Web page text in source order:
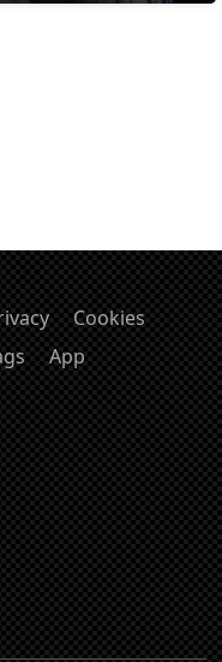
Cookies
App